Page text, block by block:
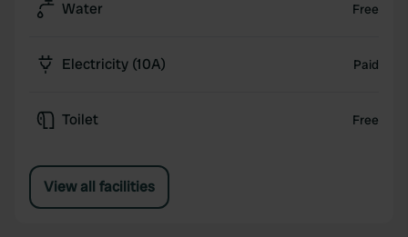
Water Free
Electricity (10A) Paid
Toilet Free
View all facilities